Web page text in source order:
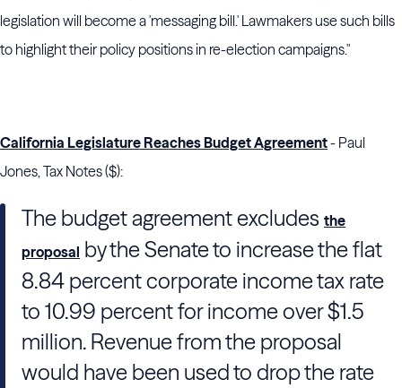
legislation will become a 'messaging bill.' Lawmakers use such bills
to highlight their policy positions in re-election campaigns."
California Legislature Reaches Budget Agreement- Paul
Jones, Tax Notes ($):
The budget agreement excludes the
proposal bythe Senateto increase the flat
8.84 percent corporate income tax rate
to 10.99 percent for income over $1.5
million. Revenue from the proposal
would have been used to drop the rate